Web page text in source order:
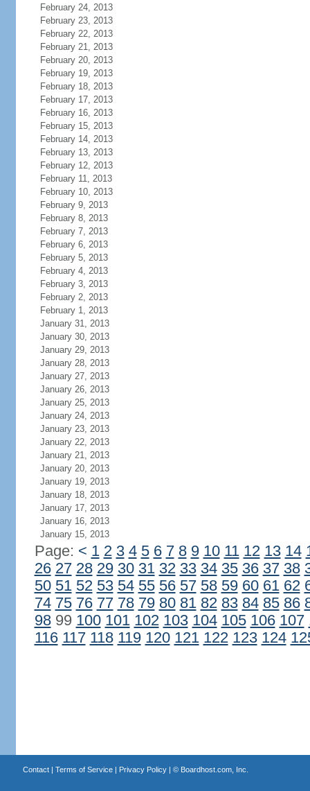
February 24, 2013
February 23, 2013
February 22, 2013
February 21, 2013
February 20, 2013
February 19, 2013
February 18, 2013
February 17, 2013
February 16, 2013
February 15, 2013
February 14, 2013
February 13, 2013
February 12, 2013
February 11, 2013
February 10, 2013
February 9, 2013
February 8, 2013
February 7, 2013
February 6, 2013
February 5, 2013
February 4, 2013
February 3, 2013
February 2, 2013
February 1, 2013
January 31, 2013
January 30, 2013
January 29, 2013
January 28, 2013
January 27, 2013
January 26, 2013
January 25, 2013
January 24, 2013
January 23, 2013
January 22, 2013
January 21, 2013
January 20, 2013
January 19, 2013
January 18, 2013
January 17, 2013
January 16, 2013
January 15, 2013
Page: < 1 2 3 4 5 6 7 8 9 10 11 12 13 14
26 27 28 29 30 31 32 33 34 35 36 37 38
50 51 52 53 54 55 56 57 58 59 60 61 62
74 75 76 77 78 79 80 81 82 83 84 85 86
9899 100 101 102 103 104 105 106 107
116 117 118 119 120 121 122 123 124
Contact| Terms of Service| Privacy Policy| © Boardhost.com, Inc.